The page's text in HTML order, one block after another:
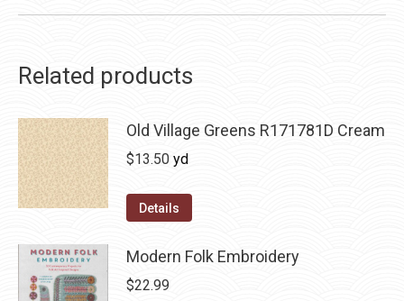
Related products
Old Village Greens R171781D Cream
$13.50 yd
Details
Modern Folk Embroidery
$22.99